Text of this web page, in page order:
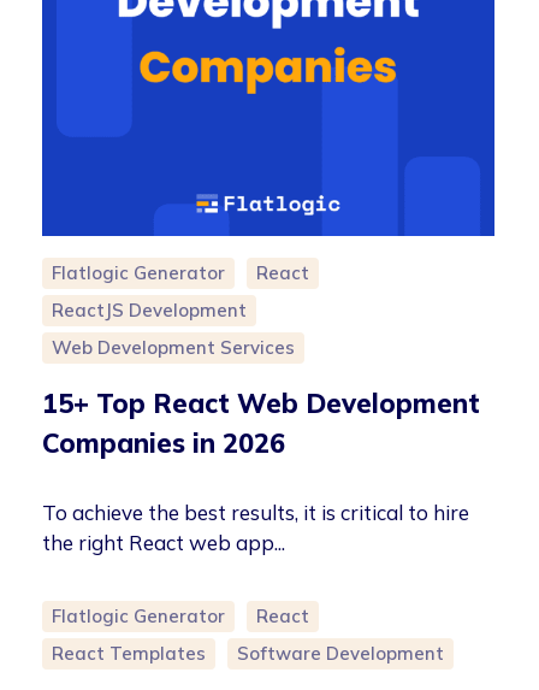
Flatlogic Generator
React
ReactJS Development
Web Development Services
15+ Top React Web Development
Companies in 2026
To achieve the best results, it is critical to hire
the right React web app...
Flatlogic Generator
React
React Templates
Software Development